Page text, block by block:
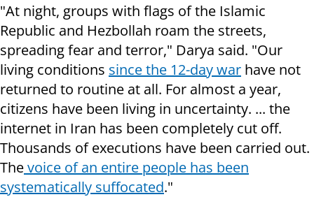
"At night, groups with flags of the Islamic
Republic and Hezbollah roam the streets,
spreading fear and terror," Darya said. "Our
living conditions since the 12-day war have not
returned to routine at all. For almost a year,
citizens have been living in uncertainty. ... the
internet in Iran has been completely cut off.
Thousands of executions have been carried out.
Thevoice of an entire people has been
systematically suffocated."